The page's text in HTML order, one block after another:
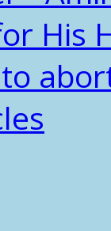
His